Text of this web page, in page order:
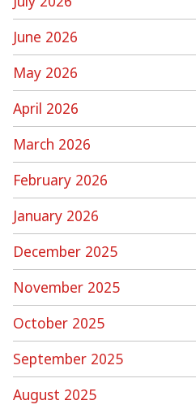
June 2026
May 2026
April 2026
March 2026
February 2026
January 2026
December 2025
November 2025
October 2025
September 2025
August 2025